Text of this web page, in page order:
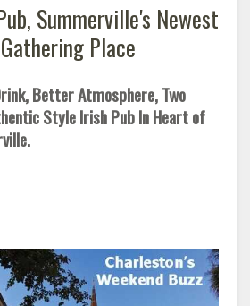
Summerville's Newest
Place
Better Atmosphere, Two
Style Irish Pub In Heart of